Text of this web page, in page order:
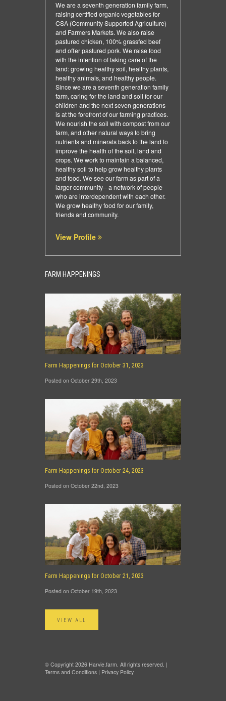
We are a seventh generation family farm,
raising certified organic vegetables for
CSA (Community Supported Agriculture)
and Farmers Markets. We also raise
pastured chicken, 100% grassfed beef
and offer pastured pork. We raise food
with the intention of taking care of the
land: growing healthy soil, healthy plants,
healthy animals, and healthy people.
Since we are a seventh generation family
farm, caring for the land and soil for our
children and the next seven generations
is at the forefront of our farming practices.
We nourish the soil with compost from our
farm, and other natural ways to bring
nutrients and minerals back to the land to
improve the health of the soil, land and
crops. We work to maintain a balanced,
healthy soil to help grow healthy plants
and food. We see our farm as part of a
larger community-- a network of people
who are interdependent with each other.
We grow healthy food for our family,
friends and community.
View Profile
FARM HAPPENINGS
Farm Happenings for October 31, 2023
Posted on October 29th, 2023
Farm Happenings for October 24, 2023
Posted on October 22nd, 2023
Farm Happenings for October 21, 2023
Posted on October 19th, 2023
VIEW ALL
© Copyright 2026 Harvie.farm. All rights reserved. |
Terms and Conditions | Privacy Policy